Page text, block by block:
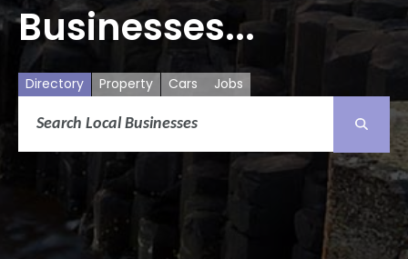
Businesses...
Directory Property Cars Jobs